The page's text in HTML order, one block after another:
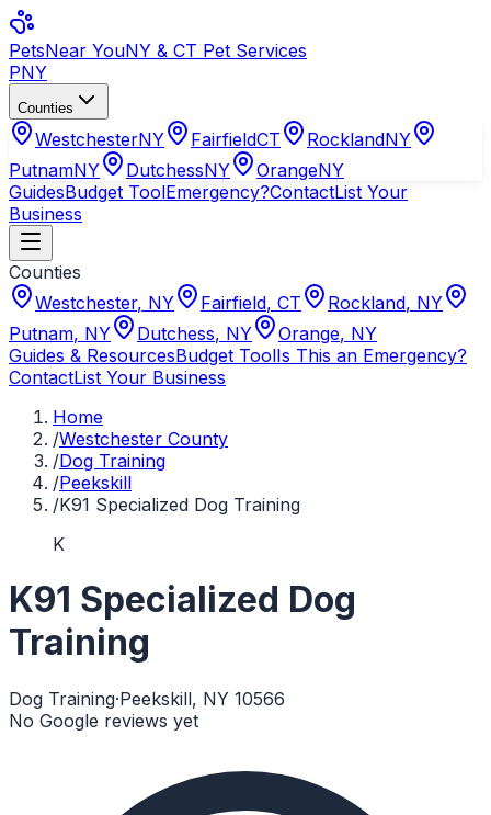
PetsNear YouNY & CT Pet Services
PNY
Counties
WestchesterNY FairfieldCT RocklandNY
PutnamNY DutchessNY OrangeNY
GuidesBudget ToolEmergency?ContactList Your
Business
Counties
Westchester, NY Fairfield, CT Rockland, NY
Putnam, NY Dutchess, NY Orange, NY
Guides & ResourcesBudget ToolIs This an Emergency?
ContactList Your Business
Home
/Westchester County
/Dog Training
/Peekskill
/K91 Specialized Dog Training
K
K91 Specialized Dog
Training
Dog Training·Peekskill, NY 10566
No Google reviews yet